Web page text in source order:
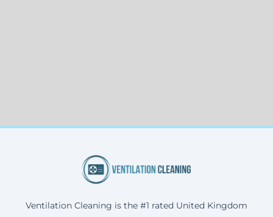
Ventilation Cleaning is the #1 rated United Kingdom